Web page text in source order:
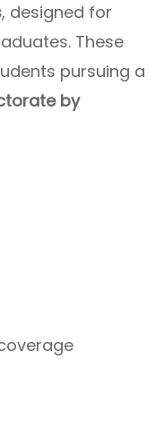
, designed for
These
pursuing a
by